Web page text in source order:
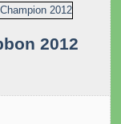
2012